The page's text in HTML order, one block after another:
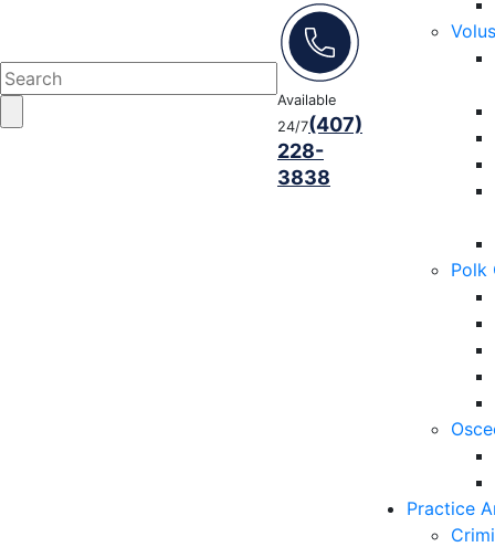
Polk
Practice
Available
24/7(407)
228-
3838